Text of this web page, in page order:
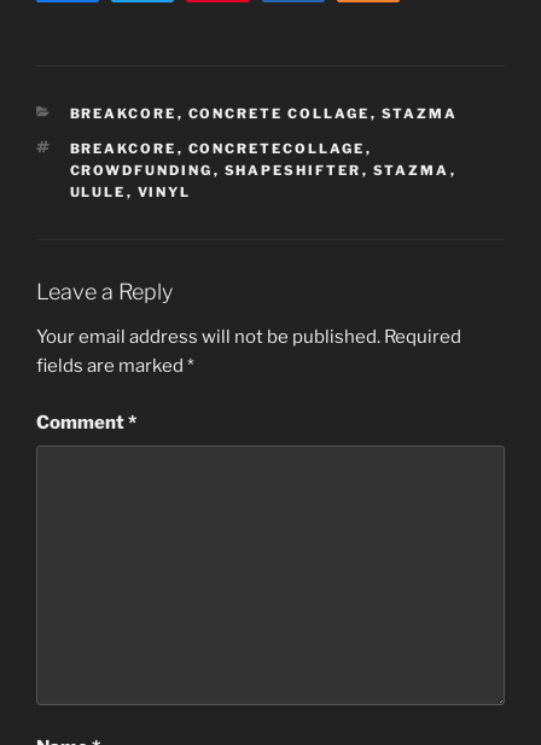
CATEGORIES
BREAKCORE , CONCRETE COLLAGE , STAZMA
TAGS
BREAKCORE , CONCRETECOLLAGE ,
CROWDFUNDING , SHAPESHIFTER , STAZMA ,
ULULE , VINYL
Leave a Reply
Your email address will not be published. Required
fields are marked *
Comment*